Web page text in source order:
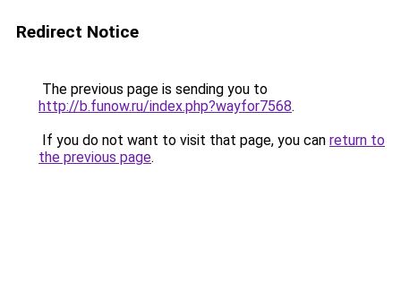
Redirect Notice
The previous page is sending you to
http://b.funow.ru/index.php?wayfor7568.
If you do not want to visit that page, you can return to
the previous page.